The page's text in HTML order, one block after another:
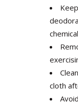
cloth